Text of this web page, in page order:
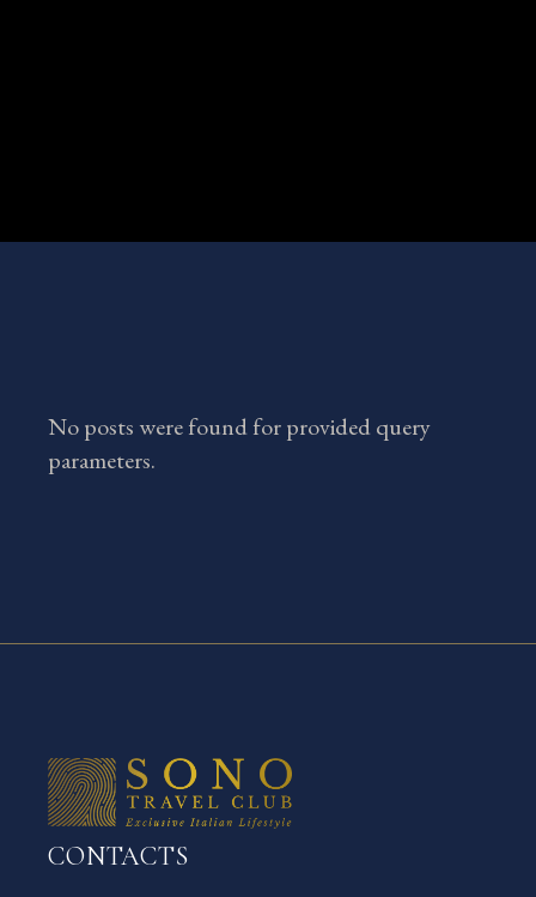
No posts were found for provided query
parameters.
CONTACTS